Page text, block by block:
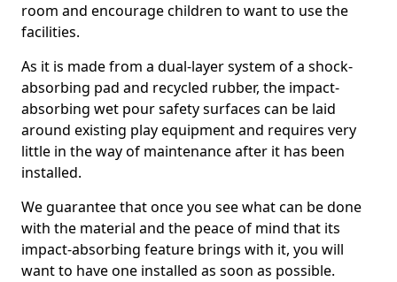
room and encourage children to want to use the
facilities.
As it is made from a dual-layer system of a shock-
absorbing pad and recycled rubber, the impact-
absorbing wet pour safety surfaces can be laid
around existing play equipment and requires very
little in the way of maintenance after it has been
installed.
We guarantee that once you see what can be done
with the material and the peace of mind that its
impact-absorbing feature brings with it, you will
want to have one installed as soon as possible.